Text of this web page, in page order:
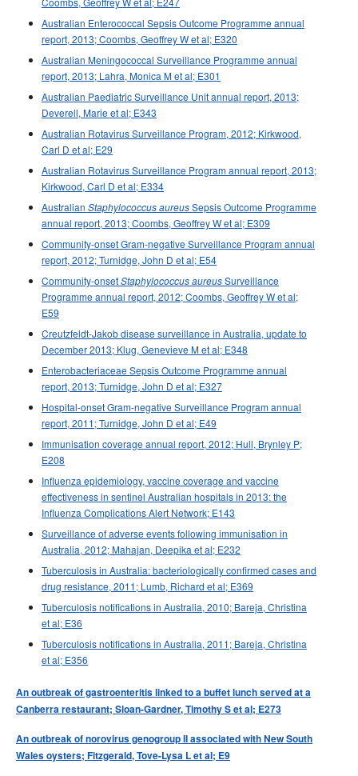
2008 issues
2007 issues
2006 issues
2005 issues
2004 issues
2003 issues
2002 issues
2001 issues
2000 issues
1998 issues
1997 issues
Communicable Diseases Intelligence Technical report series
Australian Enterococcal Sepsis Outcome Programme annual
report, 2013; Coombs, Geoffrey W et al; E320
Australian Meningococcal Surveillance Programme annual
report, 2013; Lahra, Monica M et al; E301
Australian Paediatric Surveillance Unit annual report, 2013;
Deverell, Marie et al; E343
Australian Rotavirus Surveillance Program, 2012; Kirkwood,
Carl D et al; E29
Australian Rotavirus Surveillance Program annual report, 2013;
Kirkwood, Carl D et al; E334
Australian Staphylococcus aureusSepsis Outcome Programme
annual report, 2013; Coombs, Geoffrey W et al; E309
Community-onset Gram-negative Surveillance Program annual
report, 2012; Turnidge, John D et al; E54
Community-onsetStaphylococcus aureusSurveillance
Programme annual report, 2012; Coombs, Geoffrey W et al;
E59
Creutzfeldt-Jakob disease surveillance in Australia, update to
December 2013; Klug, Genevieve M et al; E348
Enterobacteriaceae Sepsis Outcome Programme annual
report, 2013; Turnidge, John D et al; E327
Hospital-onset Gram-negative Surveillance Program annual
report, 2011; Turnidge, John D et al; E49
Immunisation coverage annual report, 2012; Hull, Brynley P;
E208
Influenza epidemiology, vaccine coverage and vaccine
effectiveness in sentinel Australian hospitals in 2013: the
Influenza Complications Alert Network; E143
Surveillance of adverse events following immunisation in
Australia, 2012; Mahajan, Deepika et al; E232
Tuberculosis in Australia: bacteriologically confirmed cases and
drug resistance, 2011; Lumb, Richard et al; E369
Tuberculosis notifications in Australia, 2010; Bareja, Christina
et al; E36
Tuberculosis notifications in Australia, 2011; Bareja, Christina
et al; E356
An outbreak of gastroenteritis linked to a buffet lunch served at a
Canberra restaurant; Sloan-Gardner, Timothy S et al; E273
An outbreak of norovirus genogroup II associated with New South
Wales oysters; Fitzgerald, Tove-Lysa L et al; E9